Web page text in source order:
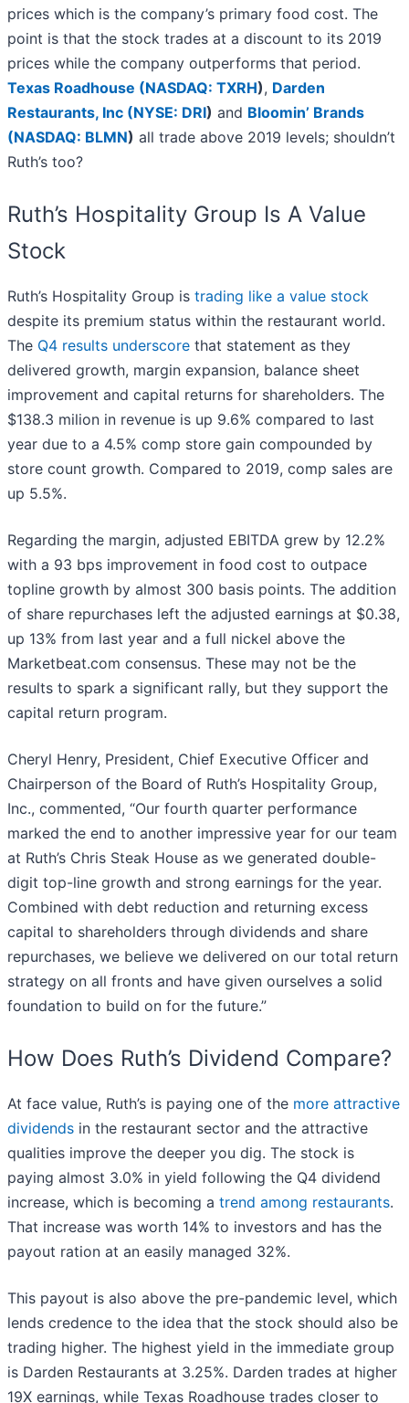
prices which is the company’s primary food cost. The
point is that the stock trades at a discount to its 2019
prices while the company outperforms that period.
Texas Roadhouse (NASDAQ: TXRH), Darden
Restaurants, Inc (NYSE: DRI) and Bloomin’ Brands
(NASDAQ: BLMN) all trade above 2019 levels; shouldn’t
Ruth’s too?
Ruth’s Hospitality Group Is A Value
Stock
Ruth’s Hospitality Group is trading like a value stock
despite its premium status within the restaurant world.
The Q4 results underscore that statement as they
delivered growth, margin expansion, balance sheet
improvement and capital returns for shareholders. The
$138.3 milion in revenue is up 9.6% compared to last
year due to a 4.5% comp store gain compounded by
store count growth. Compared to 2019, comp sales are
up 5.5%.
Regarding the margin, adjusted EBITDA grew by 12.2%
with a 93 bps improvement in food cost to outpace
topline growth by almost 300 basis points. The addition
of share repurchases left the adjusted earnings at $0.38,
up 13% from last year and a full nickel above the
Marketbeat.com consensus. These may not be the
results to spark a significant rally, but they support the
capital return program.
Cheryl Henry, President, Chief Executive Officer and
Chairperson of the Board of Ruth’s Hospitality Group,
Inc., commented, “Our fourth quarter performance
marked the end to another impressive year for our team
at Ruth’s Chris Steak House as we generated double-
digit top-line growth and strong earnings for the year.
Combined with debt reduction and returning excess
capital to shareholders through dividends and share
repurchases, we believe we delivered on our total return
strategy on all fronts and have given ourselves a solid
foundation to build on for the future.”
How Does Ruth’s Dividend Compare?
At face value, Ruth’s is paying one of the more attractive
dividends in the restaurant sector and the attractive
qualities improve the deeper you dig. The stock is
paying almost 3.0% in yield following the Q4 dividend
increase, which is becoming a trend among restaurants.
That increase was worth 14% to investors and has the
payout ration at an easily managed 32%.
This payout is also above the pre-pandemic level, which
lends credence to the idea that the stock should also be
trading higher. The highest yield in the immediate group
is Darden Restaurants at 3.25%. Darden trades at higher
19X earnings, while Texas Roadhouse trades closer to